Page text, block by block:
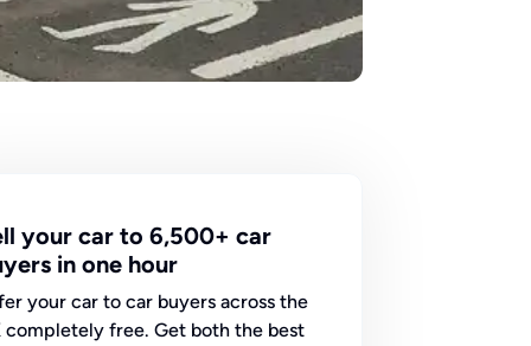
your car to 6,500+ car
in one hour
your car to car buyers across the
completely free. Get both the best